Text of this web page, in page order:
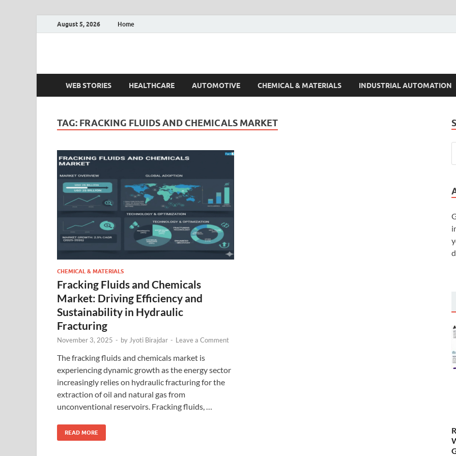
August 5, 2026 Home
Fact.MR Blog
WEB STORIES HEALTHCARE AUTOMOTIVE CHEMICAL & MATERIALS INDUSTRIAL AUTOMATION
TAG: FRACKING FLUIDS AND CHEMICALS MARKET
CHEMICAL & MATERIALS
Fracking Fluids and Chemicals
Market: Driving Efficiency and
Sustainability in Hydraulic
Fracturing
November 3, 2025 - by Jyoti Birajdar - Leave a Comment
The fracking fluids and chemicals market is
experiencing dynamic growth as the energy sector
increasingly relies on hydraulic fracturing for the
extraction of oil and natural gas from
unconventional reservoirs. Fracking fluids, …
READ MORE